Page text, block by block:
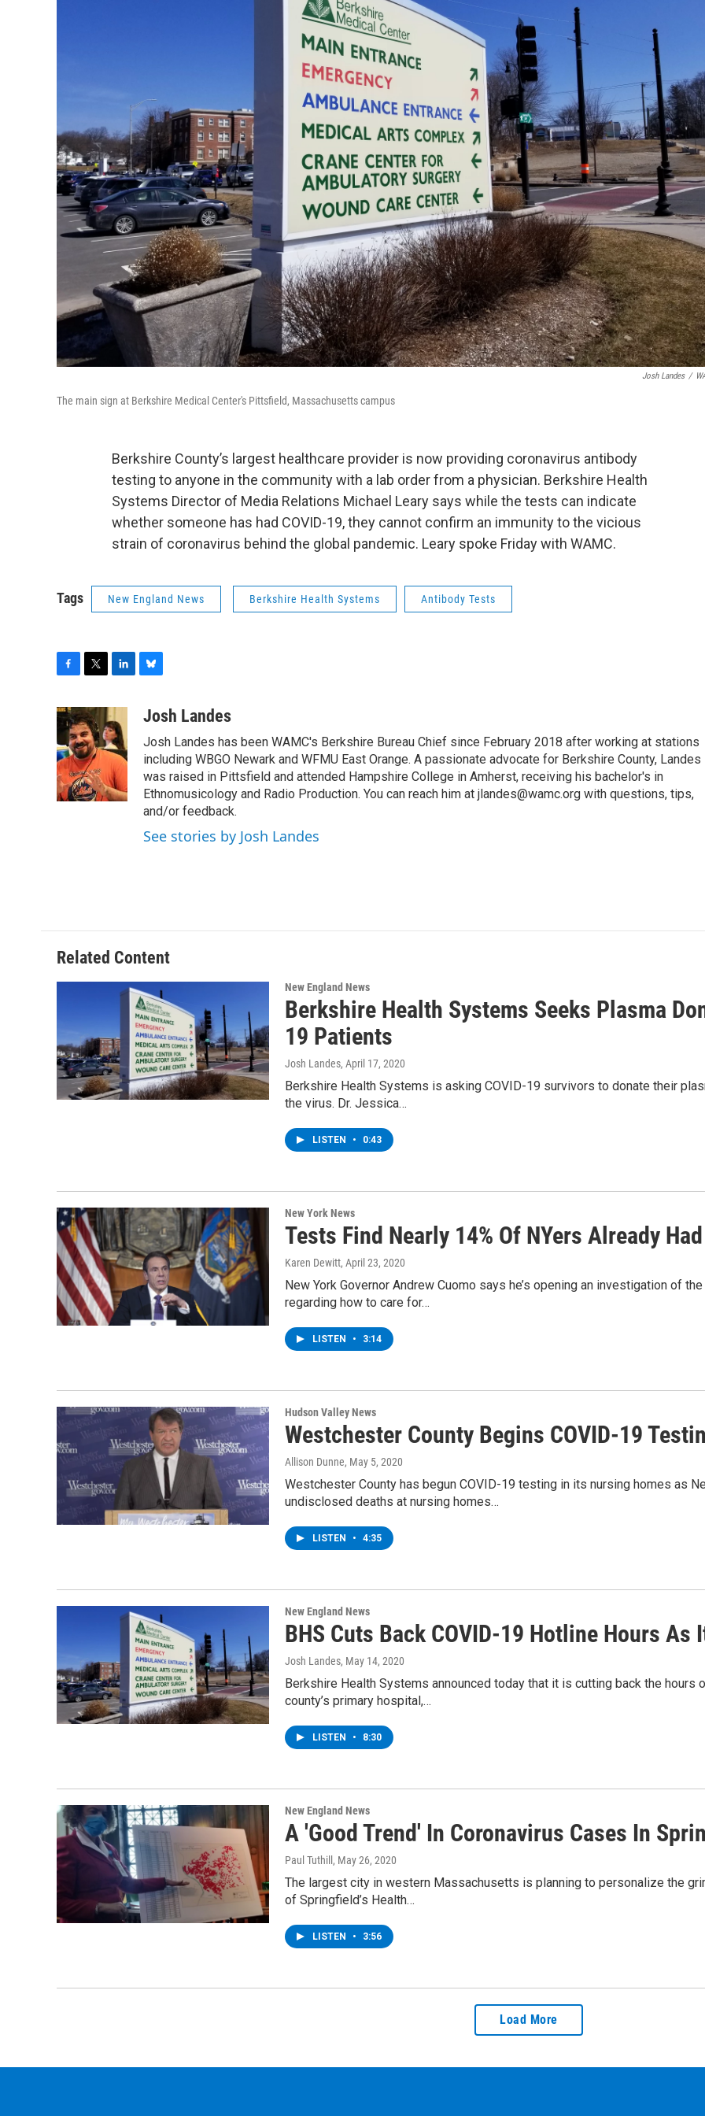
Josh Landes /
The main sign at Berkshire Medical Center's Pittsfield, Massachusetts campus
Berkshire County’s largest healthcare provider is now providing coronavirus antibody
testing to anyone in the community with a lab order from a physician. Berkshire Health
Systems Director of Media Relations Michael Leary says while the tests can indicate
whether someone has had COVID-19, they cannot confirm an immunity to the vicious
strain of coronavirus behind the global pandemic. Leary spoke Friday with WAMC.
Tags New England News Berkshire Health Systems Antibody Tests
c
e
b
o
o
k
i
t
t
e
r
n
k
e
d
I
n
u
s
k
y
Josh Landes
Josh Landes has been WAMC's Berkshire Bureau Chief since February 2018 after working at stations
including WBGO Newark and WFMU East Orange. A passionate advocate for Berkshire County, Landes
was raised in Pittsfield and attended Hampshire College in Amherst, receiving his bachelor's in
Ethnomusicology and Radio Production. You can reach him at jlandes@wamc.org with questions, tips,
and/or feedback.
See stories by Josh Landes
Related Content
New England News
Berkshire Health Systems Seeks Plasma
19 Patients
Josh Landes, April 17, 2020
Berkshire Health Systems is asking COVID-19 survivors to donate their
the virus. Dr. Jessica…
LISTEN • 0:43
New York News
Tests Find Nearly 14% Of NYers Already
Karen Dewitt, April 23, 2020
New York Governor Andrew Cuomo says he’s opening an investigation of
regarding how to care for…
LISTEN • 3:14
Hudson Valley News
Westchester County Begins COVID-19
Allison Dunne, May 5, 2020
Westchester County has begun COVID-19 testing in its nursing homes as
undisclosed deaths at nursing homes…
LISTEN • 4:35
New England News
BHS Cuts Back COVID-19 Hotline Hours As
Josh Landes, May 14, 2020
Berkshire Health Systems announced today that it is cutting back the hours
county’s primary hospital,…
LISTEN • 8:30
New England News
A 'Good Trend' In Coronavirus Cases In
Paul Tuthill , May 26, 2020
The largest city in western Massachusetts is planning to personalize the
of Springfield’s Health…
LISTEN • 3:56
Load More